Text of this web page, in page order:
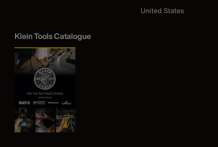
United States
Klein Tools Catalogue